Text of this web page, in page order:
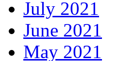
July 2021
June 2021
May 2021